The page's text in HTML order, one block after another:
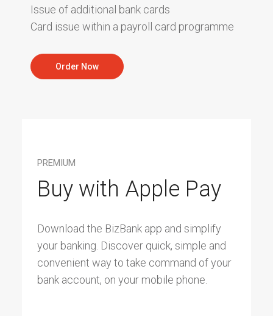
Issue of additional bank cards
Card issue within a payroll card programme
Order Now
PREMIUM
Buy with Apple Pay
Download the BizBank app and simplify
your banking. Discover quick, simple and
convenient way to take command of your
bank account, on your mobile phone.